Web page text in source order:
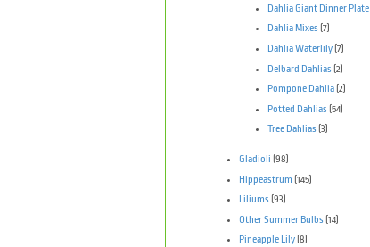
Dahlia Giant Dinner Plate
Dahlia Mixes (7)
Dahlia Waterlily(7)
Delbard Dahlias (2)
Pompone Dahlia (2)
Potted Dahlias (54)
Tree Dahlias (3)
Gladioli (98)
Hippeastrum (145)
Liliums (93)
Other Summer Bulbs (14)
Pineapple Lily (8)